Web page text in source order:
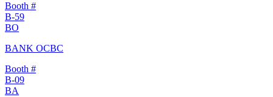
Booth #
B-59
BO
BANK OCBC
Booth #
B-09
BA